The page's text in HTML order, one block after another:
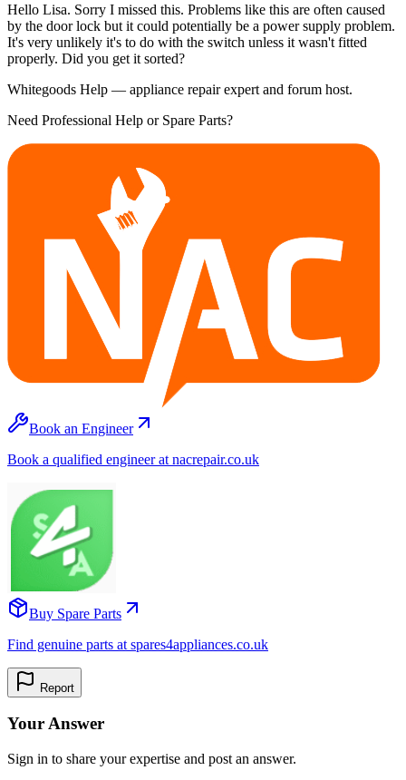
Hello Lisa. Sorry I missed this. Problems like this are often caused
by the door lock but it could potentially be a power supply problem.
It's very unlikely it's to do with the switch unless it wasn't fitted
properly. Did you get it sorted?
Whitegoods Help — appliance repair expert and forum host.
Need Professional Help or Spare Parts?
Book an Engineer
Book a qualified engineer at nacrepair.co.uk
Buy Spare Parts
Find genuine parts at spares4appliances.co.uk
Report
Your Answer
Sign in to share your expertise and post an answer.